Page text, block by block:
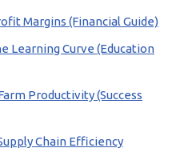
Margins (Financial Guide)
Learning Curve (Education
Productivity (Success
Chain Efficiency